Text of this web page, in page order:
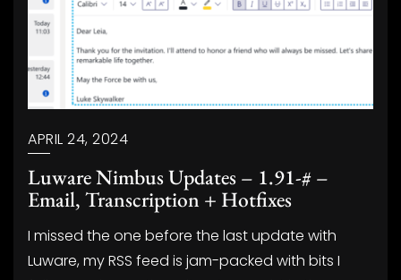
APRIL 24, 2024
Luware Nimbus Updates – 1.91-# –
Email, Transcription + Hotfixes
I missed the one before the last update with
Luware, my RSS feed is jam-packed with bits I